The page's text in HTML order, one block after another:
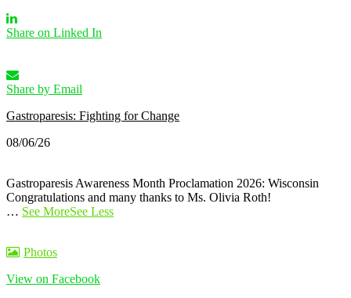
Share on Linked In
Share by Email
Gastroparesis: Fighting for Change
08/06/26
Gastroparesis Awareness Month Proclamation 2026: Wisconsin
Congratulations and many thanks to Ms. Olivia Roth!
… See MoreSee Less
Photos
View on Facebook